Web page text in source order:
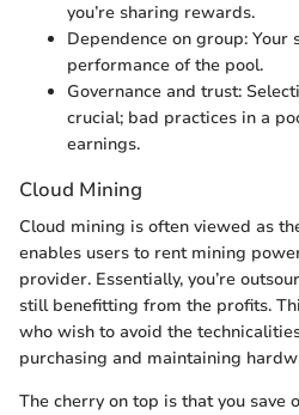
you’re sharing rewards.
Dependence on group: Your
performance of the pool.
Governance and trust:
crucial; bad practices in a
earnings.
Cloud Mining
Cloud mining is often viewed as
enables users to rent mining
provider. Essentially, you’re
still benefitting from the profits.
who wish to avoid the
purchasing and maintaining
The cherry on top is that you save